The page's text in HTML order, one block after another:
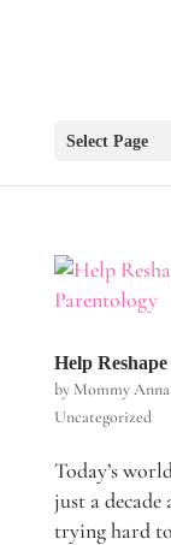
Select Page
Help
by Mommy Anna
Uncategorized
Today’s
just a
trying hard